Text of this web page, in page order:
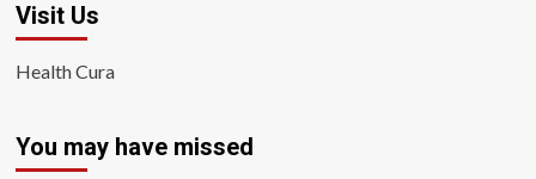
Visit Us
Health Cura
You may have missed